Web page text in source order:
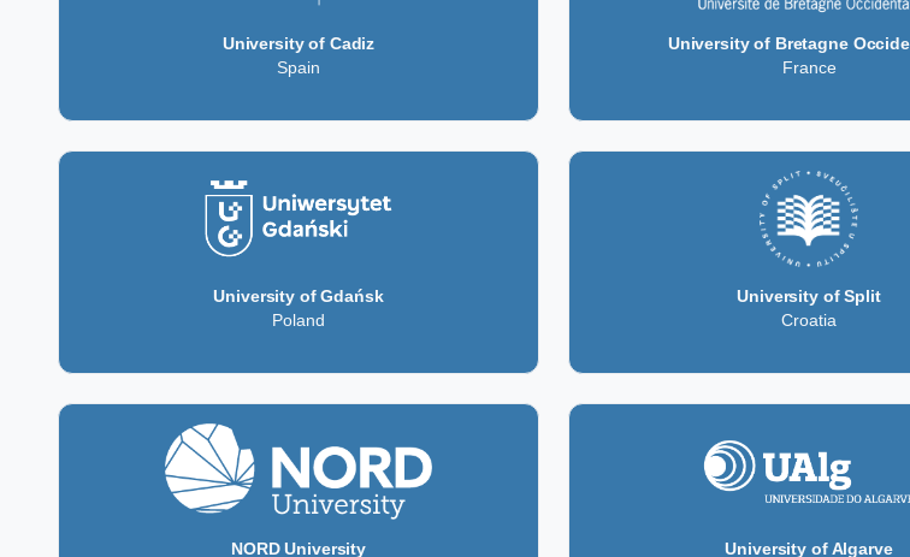
University of Cadiz
Spain
University of Bretagne
France
University of Gdańsk
Poland
University of Split
Croatia
NORD University University of Algarve